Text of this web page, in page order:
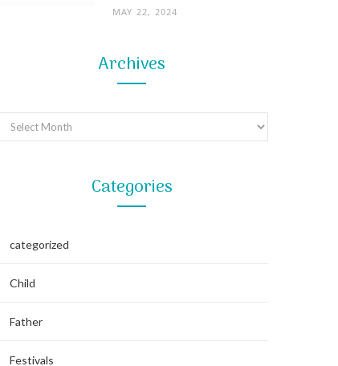
MAY 22, 2024
Archives
Archives
Categories
categorized
Child
Father
Festivals